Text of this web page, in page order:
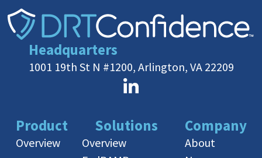
Headquarters
1001 19th St N #1200, Arlington, VA 22209
Product
Overview
Solutions
Overview
Company
About